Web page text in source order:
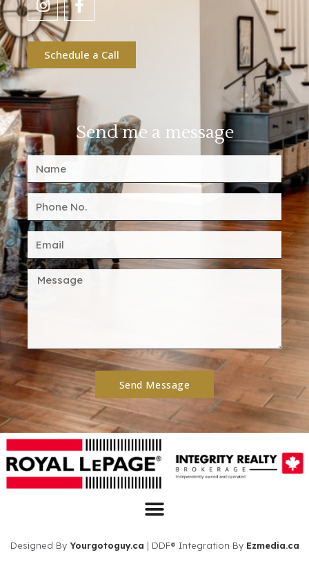
Schedule a Call
Send me a message
Send Message
Designed By Yourgotoguy.ca | DDF® Integration By Ezmedia.ca